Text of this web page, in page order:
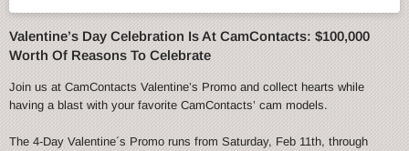
Valentine’s Day Celebration Is At CamContacts: $100,000
Worth Of Reasons To Celebrate
Join us at CamContacts Valentine’s Promo and collect hearts while
having a blast with your favorite CamContacts’ cam models.
The 4-Day Valentine´s Promo runs from Saturday, Feb 11th, through